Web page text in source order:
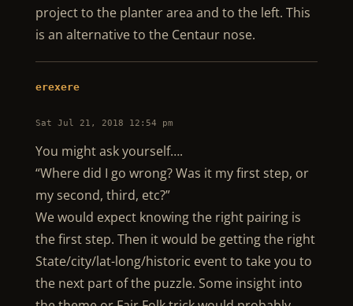
project to the planter area and to the left. This
is an alternative to the Centaur nose.
erexere
Sat Jul 21, 2018 12:54 pm
You might ask yourself….
“Where did I go wrong? Was it my first step, or
my second, third, etc?”
We would expect knowing the right pairing is
the first step. Then it would be getting the right
State/city/lat-long/historic event to take you to
the next part of the puzzle. Some insight into